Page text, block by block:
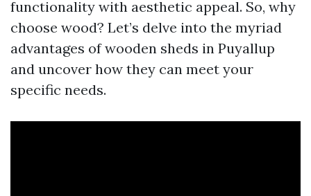
functionality with aesthetic appeal. So, why
choose wood? Let’s delve into the myriad
advantages of wooden sheds in Puyallup
and uncover how they can meet your
specific needs.